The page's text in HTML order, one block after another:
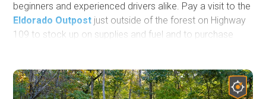
beginners and experienced drivers alike. Pay a visit to the
Eldorado Outpost just outside of the forest on Highway
109 to stock up on supplies and fuel and to purchase
during your trail rides. Falls Dam and the Uwharrie
National Forest are fun for individuals and families alike,